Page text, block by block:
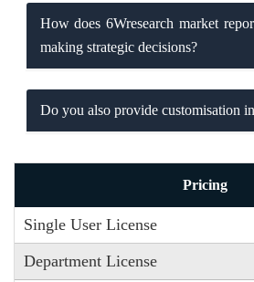
How does 6Wresearch market
making strategic decisions?
Do you also provide customisation
Pricing
Single User License
Department License